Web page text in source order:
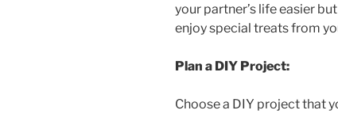
your partner’s life easier
enjoy special treats from
Plan a DIY Project:
Choose a DIY project that